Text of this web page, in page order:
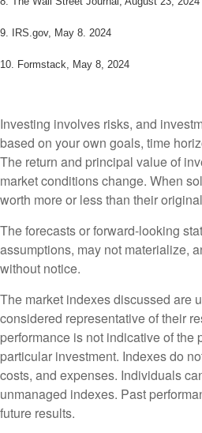
9. IRS.gov, May 8. 2024
10. Formstack, May 8, 2024
Investing involves risks, and
based on your own goals, time
The return and principal value of
market conditions change. When
worth more or less than their
The forecasts or forward-looking
assumptions, may not materialize,
without notice.
The market indexes discussed are
considered representative of their
performance is not indicative of the
particular investment. Indexes do
costs, and expenses. Individuals
unmanaged indexes. Past
future results.